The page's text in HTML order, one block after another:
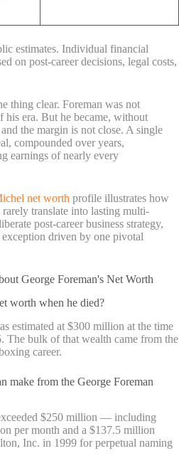
estimates. Individual financial
on post-career decisions, legal costs,
thing clear. Foreman was not
his era. But he became, without
the margin is not close. A single
compounded over years,
earnings of nearly every
net worth profile illustrates how
translate into lasting multi-
post-career business strategy,
exception driven by one pivotal
George Foreman's Net Worth
worth when he died?
estimated at $300 million at the time
The bulk of that wealth came from the
career.
make from the George Foreman
$250 million — including
per month and a $137.5 million
Inc. in 1999 for perpetual naming